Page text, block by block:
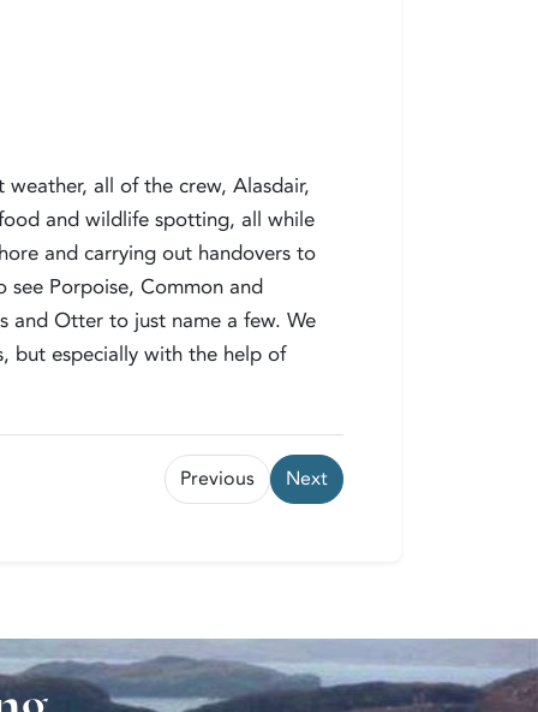
all of the crew, Alasdair,
and wildlife spotting, all while
and carrying out handovers to
see Porpoise, Common and
and Otter to just name a few. We
but especially with the help of
Previous Next